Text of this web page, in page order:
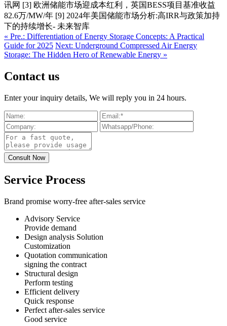
讯网 [3] 欧洲储能市场迎成本红利，英国BESS项目基准收益
82.6万/MW/年 [9] 2024年美国储能市场分析:高IRR与政策加持
下的持续增长- 未来智库
« Pre.: Differentiation of Energy Storage Concepts: A Practical
Guide for 2025 Next: Underground Compressed Air Energy
Storage: The Hidden Hero of Renewable Energy »
Contact us
Enter your inquiry details, We will reply you in 24 hours.
Service Process
Brand promise worry-free after-sales service
Advisory Service
Provide demand
Design analysis Solution
Customization
Quotation communication
signing the contract
Structural design
Perform testing
Efficient delivery
Quick response
Perfect after-sales service
Good service